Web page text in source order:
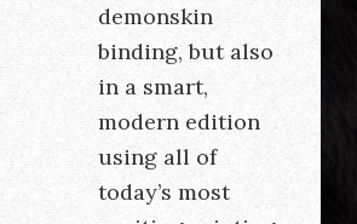
demonskin
binding, but also
in a smart,
modern edition
using all of
today’s most